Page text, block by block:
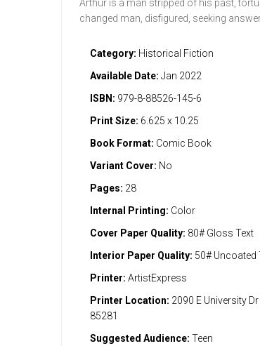
Arthur is a man stripped of his past,
changed man, disfigured, seeking
Category: Historical Fiction
Available Date: Jan 2022
ISBN: 979-8-88526-145-6
Print Size: 6.625 x 10.25
Book Format: Comic Book
Variant Cover: No
Pages: 28
Internal Printing: Color
Cover Paper Quality: 80# Gloss Text
Interior Paper Quality: 50# Uncoated
Printer: ArtistExpress
Printer Location: 2090 E University
85281
Suggested Audience: Teen